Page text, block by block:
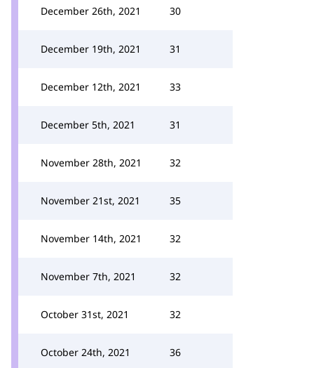
December 26th, 2021 30
December 19th, 2021 31
December 12th, 2021 33
December 5th, 2021 31
November 28th, 2021 32
November 21st, 2021 35
November 14th, 2021 32
November 7th, 2021 32
October 31st, 2021 32
October 24th, 2021 36